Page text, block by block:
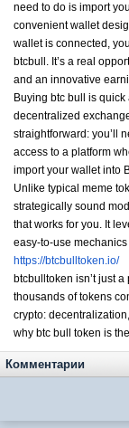
need to do is import
convenient wallet
wallet is connected,
btcbull. It’s a real
and an innovative
Buying btc bull is
decentralized
straightforward: you’ll
access to a platform
import your wallet into
Unlike typical meme
strategically sound
that works for you. It
easy-to-use
https://btcbulltoken.io/
btcbulltoken isn’t just
thousands of tokens
crypto:
why btc bull token is
Комментарии